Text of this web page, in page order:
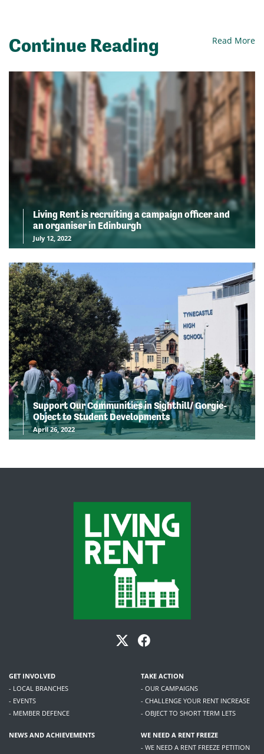
Continue Reading Read More
Living Rent is recruiting a campaign officer and
an organiser in Edinburgh
July 12, 2022
Support Our Communities in Sighthill/ Gorgie-
Object to Student Developments
April 26, 2022
GET INVOLVED
- LOCAL BRANCHES
- EVENTS
- MEMBER DEFENCE
TAKE ACTION
- OUR CAMPAIGNS
- CHALLENGE YOUR RENT INCREASE
- OBJECT TO SHORT TERM LETS
NEWS AND ACHIEVEMENTS
WE NEED A RENT FREEZE
- WE NEED A RENT FREEZE PETITION